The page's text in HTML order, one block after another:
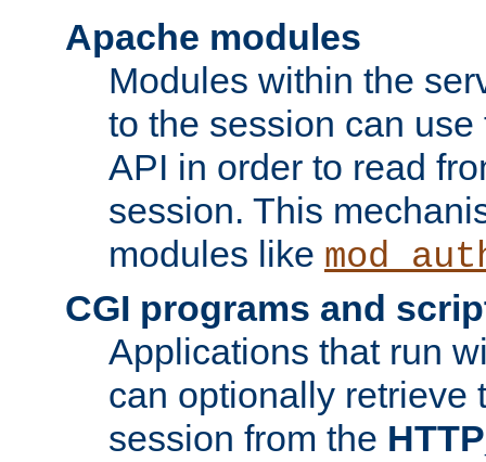
Apache modules
Modules within the
to the session can
API in order to read
session. This
modules like
CGI programs and
Applications that run
can optionally retrieve
session from the